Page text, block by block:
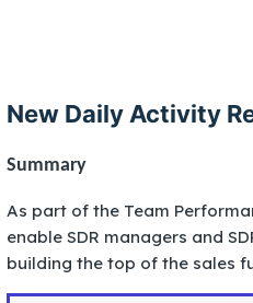
New Daily Activity
Summary
As part of the Team
enable SDR managers and
building the top of the sales